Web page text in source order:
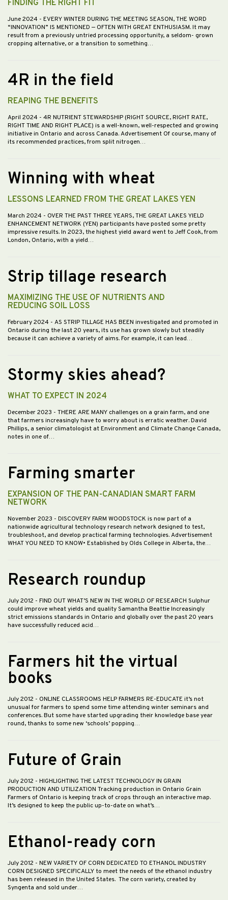
FINDING THE RIGHT FIT
June 2024 - EVERY WINTER DURING THE MEETING SEASON, THE WORD
“INNOVATION” IS MENTIONED — OFTEN WITH GREAT ENTHUSIASM. It may
result from a previously untried processing opportunity, a seldom- grown
cropping alternative, or a transition to something…
4R in the field
REAPING THE BENEFITS
April 2024 - 4R NUTRIENT STEWARDSHIP (RIGHT SOURCE, RIGHT RATE,
RIGHT TIME AND RIGHT PLACE) is a well-known, well-respected and growing
initiative in Ontario and across Canada. Advertisement Of course, many of
its recommended practices, from split nitrogen…
Winning with wheat
LESSONS LEARNED FROM THE GREAT LAKES YEN
March 2024 - OVER THE PAST THREE YEARS, THE GREAT LAKES YIELD
ENHANCEMENT NETWORK (YEN) participants have posted some pretty
impressive results. In 2023, the highest yield award went to Jeff Cook, from
London, Ontario, with a yield…
Strip tillage research
MAXIMIZING THE USE OF NUTRIENTS AND
REDUCING SOIL LOSS
February 2024 - AS STRIP TILLAGE HAS BEEN investigated and promoted in
Ontario during the last 20 years, its use has grown slowly but steadily
because it can achieve a variety of aims. For example, it can lead…
Stormy skies ahead?
WHAT TO EXPECT IN 2024
December 2023 - THERE ARE MANY challenges on a grain farm, and one
that farmers increasingly have to worry about is erratic weather. David
Phillips, a senior climatologist at Environment and Climate Change Canada,
notes in one of…
Farming smarter
EXPANSION OF THE PAN-CANADIAN SMART FARM
NETWORK
November 2023 - DISCOVERY FARM WOODSTOCK is now part of a
nationwide agricultural technology research network designed to test,
troubleshoot, and develop practical farming technologies. Advertisement
WHAT YOU NEED TO KNOW• Established by Olds College in Alberta, the…
Research roundup
July 2012 - FIND OUT WHAT’S NEW IN THE WORLD OF RESEARCH Sulphur
could improve wheat yields and quality Samantha Beattie Increasingly
strict emissions standards in Ontario and globally over the past 20 years
have successfully reduced acid…
Farmers hit the virtual
books
July 2012 - ONLINE CLASSROOMS HELP FARMERS RE-EDUCATE it’s not
unusual for farmers to spend some time attending winter seminars and
conferences. But some have started upgrading their knowledge base year
round, thanks to some new ‘schools’ popping…
Future of Grain
July 2012 - HIGHLIGHTING THE LATEST TECHNOLOGY IN GRAIN
PRODUCTION AND UTILIZATION Tracking production in Ontario Grain
Farmers of Ontario is keeping track of crops through an interactive map.
It’s designed to keep the public up-to-date on what’s…
Ethanol-ready corn
July 2012 - NEW VARIETY OF CORN DEDICATED TO ETHANOL INDUSTRY
CORN DESIGNED SPECIFICALLY to meet the needs of the ethanol industry
has been released in the United States. The corn variety, created by
Syngenta and sold under…